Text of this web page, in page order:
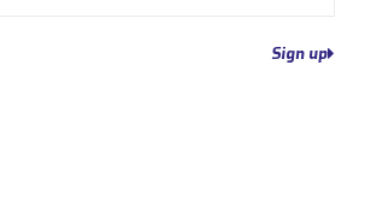
Sign up